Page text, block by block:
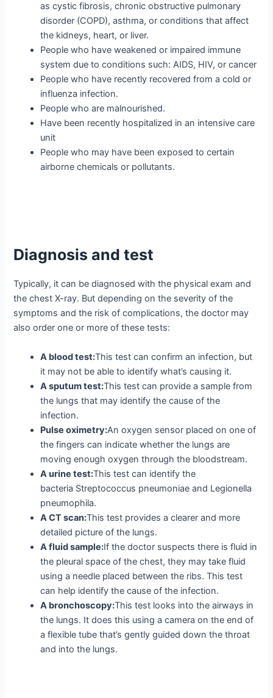
as cystic fibrosis, chronic obstructive pulmonary
disorder (COPD), asthma, or conditions that affect
the kidneys, heart, or liver.
People who have weakened or impaired immune
system due to conditions such: AIDS, HIV, or cancer
People who have recently recovered from a cold or
influenza infection.
People who are malnourished.
Have been recently hospitalized in an intensive care
unit
People who may have been exposed to certain
airborne chemicals or pollutants.
Diagnosis and test
Typically, it can be diagnosed with the physical exam and
the chest X-ray. But depending on the severity of the
symptoms and the risk of complications, the doctor may
also order one or more of these tests:
A blood test:This test can confirm an infection, but
it may not be able to identify what’s causing it.
A sputum test:This test can provide a sample from
the lungs that may identify the cause of the
infection.
Pulse oximetry:An oxygen sensor placed on one of
the fingers can indicate whether the lungs are
moving enough oxygen through the bloodstream.
A urine test:This test can identify the
bacteria Streptococcus pneumoniae and Legionella
pneumophila.
A CT scan:This test provides a clearer and more
detailed picture of the lungs.
A fluid sample:If the doctor suspects there is fluid in
the pleural space of the chest, they may take fluid
using a needle placed between the ribs. This test
can help identify the cause of the infection.
A bronchoscopy:This test looks into the airways in
the lungs. It does this using a camera on the end of
a flexible tube that’s gently guided down the throat
and into the lungs.